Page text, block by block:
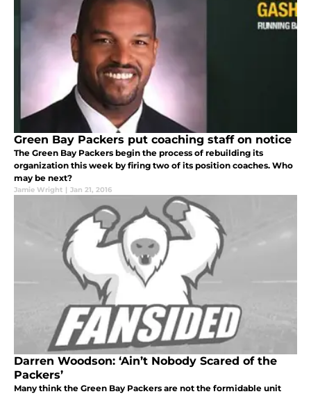
Green Bay Packers put coaching staff on notice
The Green Bay Packers begin the process of rebuilding its
organization this week by firing two of its position coaches. Who
may be next?
Jamie Wright | Jan 21, 2016
Darren Woodson: ‘Ain’t Nobody Scared of the
Packers’
Many think the Green Bay Packers are not the formidable unit